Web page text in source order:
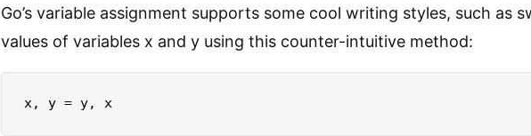
Go’s variable assignment supports some cool writing styles, such as
values of variables x and y using this counter-intuitive method: